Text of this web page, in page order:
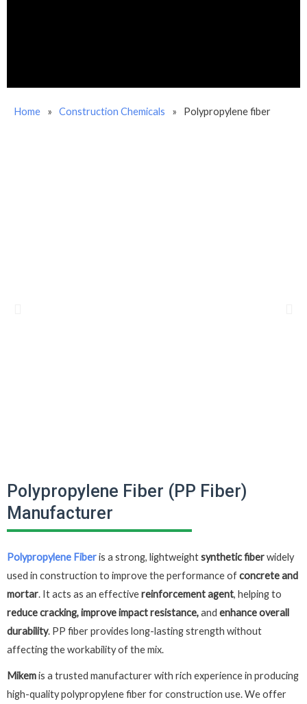
Home » Construction Chemicals » Polypropylene fiber
Polypropylene Fiber (PP Fiber)
Manufacturer
Polypropylene Fiberis a strong, lightweightsynthetic fiberwidely
used in construction to improve the performance ofconcrete and
mortar. It acts as an effectivereinforcement agent, helping to
reduce cracking, improve impact resistance,and enhance overall
durability. PP fiber provides long-lasting strength without
affecting the workability of the mix.
Mikemis a trusted manufacturer with rich experience in producing
high-quality polypropylene fiber for construction use. We offer